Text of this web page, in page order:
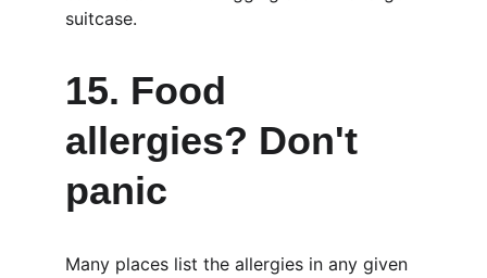
suitcase.
15. Food
allergies? Don't
panic
Many places list the allergies in any given